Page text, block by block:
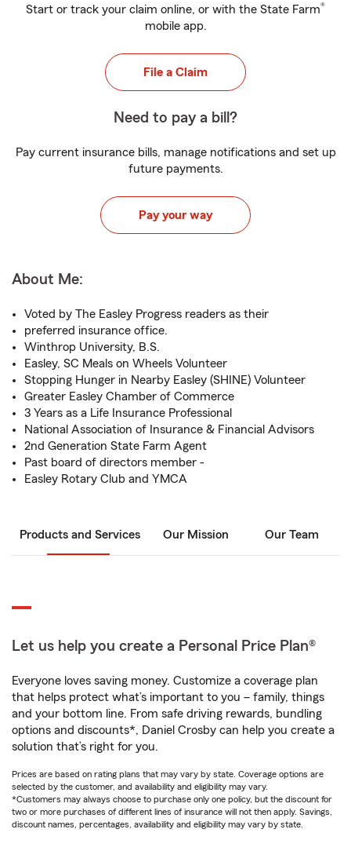
Start or track your claim online, or with the State Farm®
mobile app.
File a Claim
Need to pay a bill?
Pay current insurance bills, manage notifications and set up
future payments.
Pay your way
About Me:
Voted by The Easley Progress readers as their
preferred insurance office.
Winthrop University, B.S.
Easley, SC Meals on Wheels Volunteer
Stopping Hunger in Nearby Easley (SHINE) Volunteer
Greater Easley Chamber of Commerce
3 Years as a Life Insurance Professional
National Association of Insurance & Financial Advisors
2nd Generation State Farm Agent
Past board of directors member -
Easley Rotary Club and YMCA
Products and Services Our Mission Our Team
Let us help you create a Personal Price Plan®
Everyone loves saving money. Customize a coverage plan
that helps protect what’s important to you – family, things
and your bottom line. From safe driving rewards, bundling
options and discounts*, Daniel Crosby can help you create a
solution that’s right for you.
Prices are based on rating plans that may vary by state. Coverage options are
selected by the customer, and availability and eligibility may vary.
*Customers may always choose to purchase only one policy, but the discount for
two or more purchases of different lines of insurance will not then apply. Savings,
discount names, percentages, availability and eligibility may vary by state.